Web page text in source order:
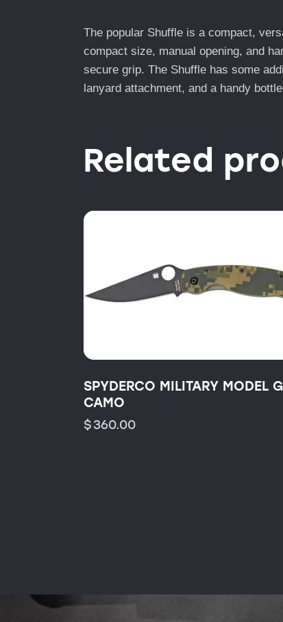
The popular Shuffle is a compact,
compact size, manual opening, and
secure grip. The Shuffle has some
lanyard attachment, and a handy
Related
SPYDERCO MILITARY MODEL
CAMO
$360.00